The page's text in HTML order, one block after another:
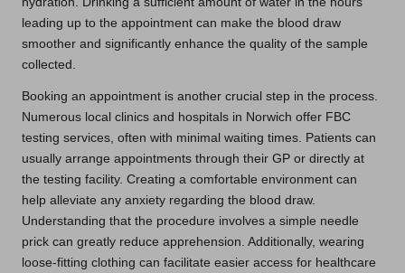
leading up to the appointment can make the blood draw
smoother and significantly enhance the quality of the sample
collected.
Booking an appointment is another crucial step in the process.
Numerous local clinics and hospitals in Norwich offer FBC
testing services, often with minimal waiting times. Patients can
usually arrange appointments through their GP or directly at
the testing facility. Creating a comfortable environment can
help alleviate any anxiety regarding the blood draw.
Understanding that the procedure involves a simple needle
prick can greatly reduce apprehension. Additionally, wearing
loose-fitting clothing can facilitate easier access for healthcare